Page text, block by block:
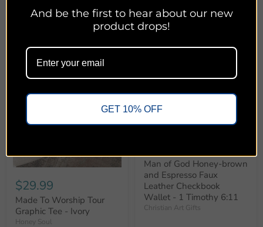
$29.99
Made To Worship Tour
Graphic Tee - Ivory
Honey Soul
Man of God Honey-brown
and Espresso Faux
Leather Checkbook
Wallet - 1 Timothy 6:11
Christian Art Gifts
And be the first to hear about our new
product drops!
GET 10% OFF